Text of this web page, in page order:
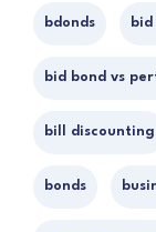
bdonds bid
bid bond vs
bill discounting
bonds